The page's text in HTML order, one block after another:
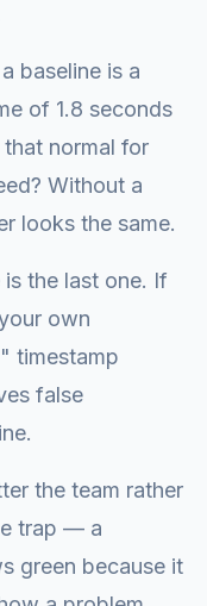
baseline is a
of 1.8 seconds
normal for
Without a
looks the same.
the last one. If
own
timestamp
false
the team rather
trap — a
green because it